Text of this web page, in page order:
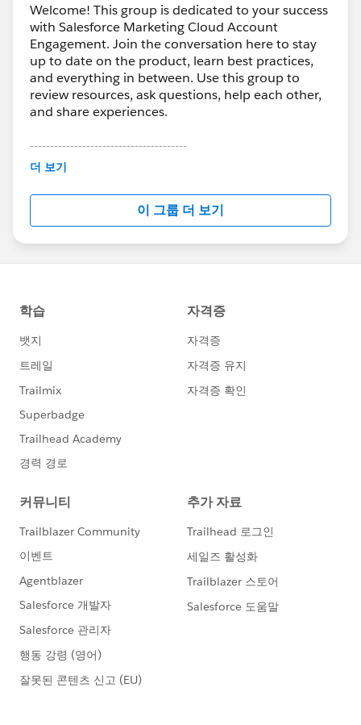
Welcome! This group is dedicated to your success
with Salesforce Marketing Cloud Account
Engagement. Join the conversation here to stay
up to date on the product, learn best practices,
and everything in between. Use this group to
review resources, ask questions, help each other,
and share experiences.
---------------------------------------
This group is maintained and moderated by
this group falls under the official Forward-Looking
http://investor.salesforce.com/about-
us/investor/forward-looking-
statements/default.aspx
더 보기
이 그룹 더 보기